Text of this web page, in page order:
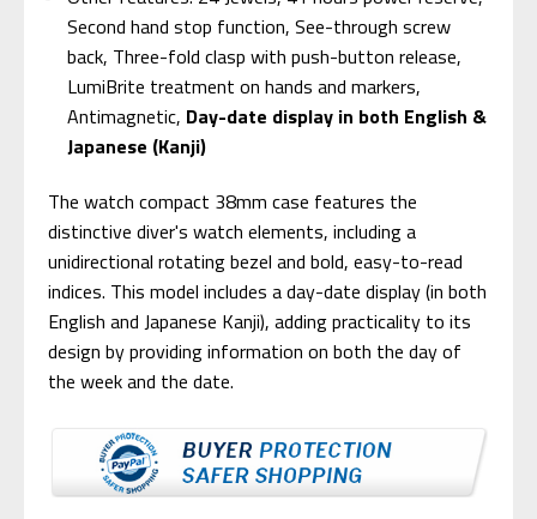
Second hand stop function, See-through screw
back, Three-fold clasp with push-button release,
LumiBrite treatment on hands and markers,
Antimagnetic, Day-date display in both English &
Japanese (Kanji)
The watch compact 38mm case features the
distinctive diver's watch elements, including a
unidirectional rotating bezel and bold, easy-to-read
indices. This model includes a day-date display (in both
English and Japanese Kanji), adding practicality to its
design by providing information on both the day of
the week and the date.